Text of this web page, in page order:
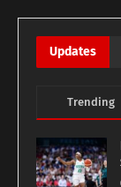
Updates
Trending